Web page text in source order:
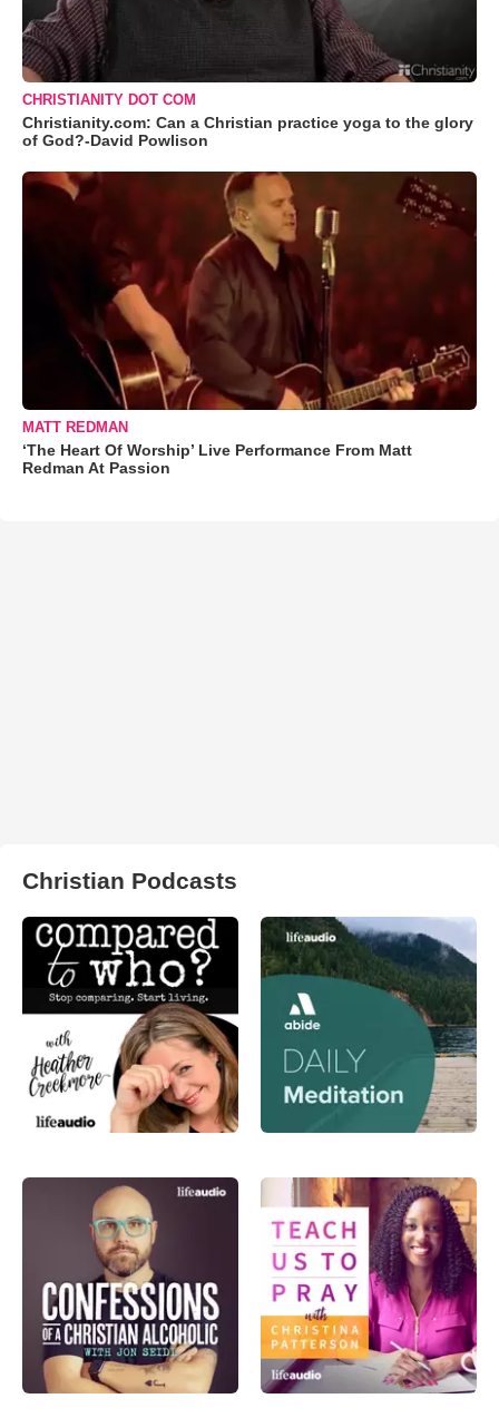
CHRISTIANITY DOT COM
Christianity.com: Can a Christian practice yoga to the glory
of God?-David Powlison
MATT REDMAN
‘The Heart Of Worship’ Live Performance From Matt
Redman At Passion
Christian Podcasts